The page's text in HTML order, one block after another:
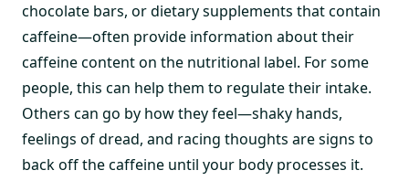
chocolate bars, or dietary supplements that contain
caffeine—often provide information about their
caffeine content on the nutritional label. For some
people, this can help them to regulate their intake.
Others can go by how they feel—shaky hands,
feelings of dread, and racing thoughts are signs to
back off the caffeine until your body processes it.